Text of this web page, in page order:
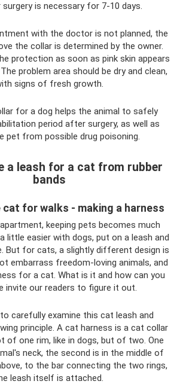
is necessary for 7-10 days.
with the doctor is not planned, the
the collar is determined by the owner.
protection as soon as pink skin appears
problem area should be dry and clean,
signs of fresh growth.
for a dog helps the animal to safely
period after surgery, as well as
pet from possible drug poisoning.
a leash for a cat from rubber
bands
cat for walks - making a harness
keeping pets becomes much
little easier with dogs, put on a leash and
But for cats, a slightly different design is
embarrass freedom-loving animals, and
for a cat. What is it and how can you
invite our readers to figure it out.
carefully examine this cat leash and
principle. A cat harness is a cat collar
of one rim, like in dogs, but of two. One
neck, the second is in the middle of
to the bar connecting the two rings,
leash itself is attached.